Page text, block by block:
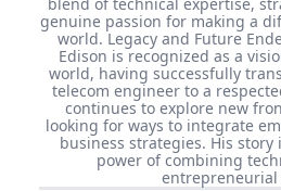
blend of technical expertise,
genuine passion for making a
world. Legacy and Future
Edison is recognized as a
world, having successfully
telecom engineer to a
continues to explore new
looking for ways to integrate
business strategies. His
power of combining